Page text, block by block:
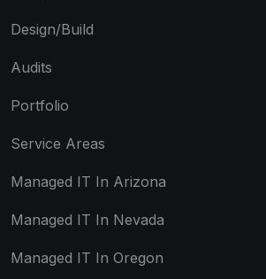
Design/Build
Audits
Portfolio
Service Areas
Managed IT In Arizona
Managed IT In Nevada
Managed IT In Oregon